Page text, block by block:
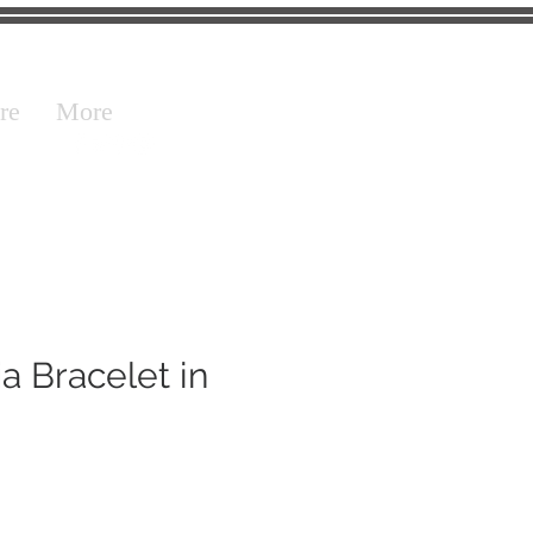
More
Bracelet in